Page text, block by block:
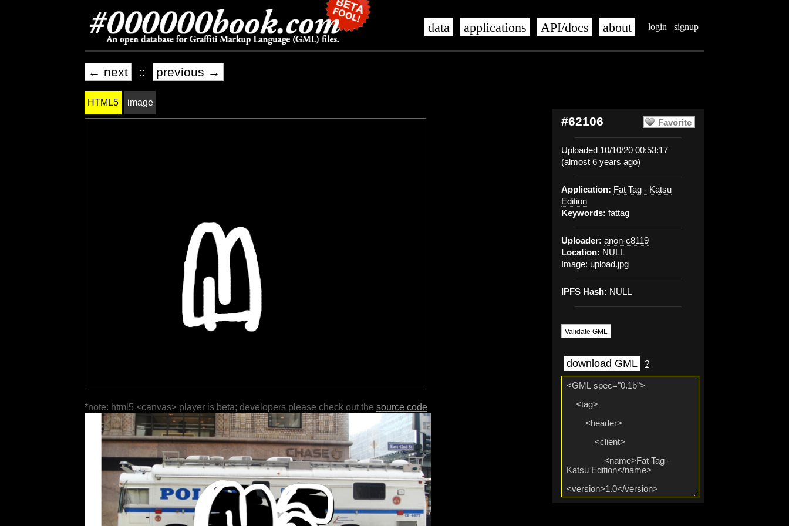
login signup
data applications API/docs about
← next :: previous →
Favorite
#62106
Uploaded 10/10/20 00:53:17
(almost 6 years ago)
Application: Fat Tag - Katsu
Edition
Keywords: fattag
Uploader: anon-c8119
Location: NULL
Image: upload.jpg
IPFS Hash: NULL
Validate GML
download GML ?
HTML5 image
*note: html5 <canvas> player is beta; developers please check out the source code